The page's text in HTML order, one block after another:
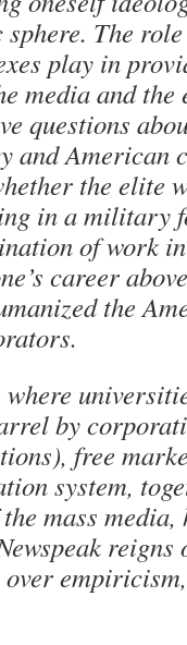
The
play in
media and the
questions
and American
the elite
in a military
of work
career
the
by
free
system,
mass media,
reigns
over